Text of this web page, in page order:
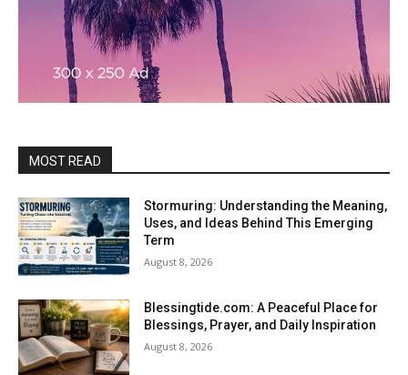
MOST READ
Stormuring: Understanding the Meaning,
Uses, and Ideas Behind This Emerging
Term
August 8, 2026
Blessingtide.com: A Peaceful Place for
Blessings, Prayer, and Daily Inspiration
August 8, 2026